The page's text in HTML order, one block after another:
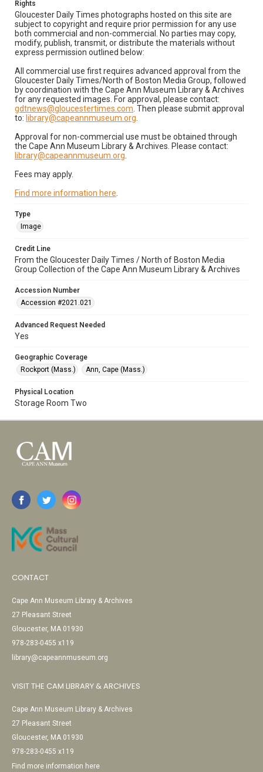
Rights
Gloucester Daily Times photographs hosted on this site are
subject to copyright and require prior permission for any use
both commercial and non-commercial. No parties may copy,
modify, publish, transmit, or distribute the materials without
express permission outlined below:
All commercial use first requires advanced approval from the
Gloucester Daily Times/North of Boston Media Group, followed
by coordination with the Cape Ann Museum Library & Archives
for any requested images. For approval, please contact:
gdtnews@gloucestertimes.com . Then please submit approval
to: library@capeannmuseum.org
Approval for non-commercial use must be obtained through
the Cape Ann Museum Library & Archives. Please contact:
library@capeannmuseum.org
Fees may apply.
Find more information here
Type
Image
Credit Line
From the Gloucester Daily Times / North of Boston Media
Group Collection of the Cape Ann Museum Library & Archives
Accession Number
Accession #2021.021
Advanced Request Needed
Yes
Geographic Coverage
Rockport (Mass.)
Ann, Cape (Mass.)
Physical Location
Storage Room Two
CONTACT
Cape Ann Museum Library & Archives
27 Pleasant Street
Gloucester, MA 01930
978-283-0455 x119
library@capeannmuseum.org
VISIT THE CAM LIBRARY & ARCHIVES
Cape Ann Museum Library & Archives
27 Pleasant Street
Gloucester, MA 01930
978-283-0455 x119
Find more information here